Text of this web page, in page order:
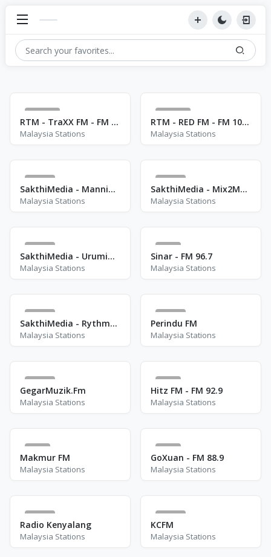
105
RTM - TraXX FM - FM 90.1
Malaysia Stations
132
RTM - RED FM - FM 106.3
Malaysia Stations
83
SakthiMedia - ManninIsaiFm
Malaysia Stations
41
SakthiMedia - Mix2MaxFM
Malaysia Stations
27
SakthiMedia - UrumiMelamFm
Malaysia Stations
1
Sinar - FM 96.7
Malaysia Stations
34
SakthiMedia - RythmMixFM
Malaysia Stations
23
Perindu FM
Malaysia Stations
12
GegarMuzik.Fm
Malaysia Stations
1
Hitz FM - FM 92.9
Malaysia Stations
2
Makmur FM
Malaysia Stations
3
GoXuan - FM 88.9
Malaysia Stations
13
Radio Kenyalang
Malaysia Stations
17
KCFM
Malaysia Stations